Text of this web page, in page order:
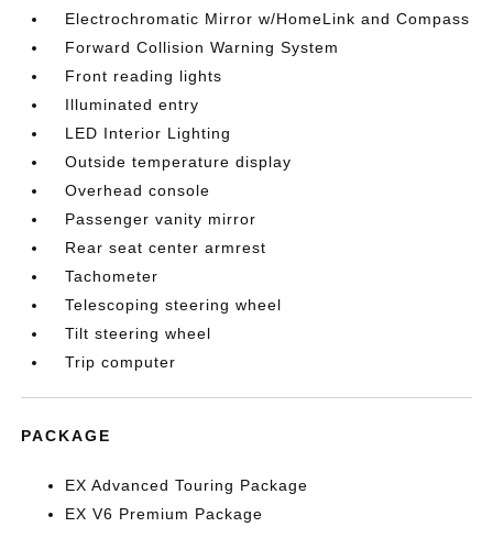
Electrochromatic Mirror w/HomeLink and Compass
Forward Collision Warning System
Front reading lights
Illuminated entry
LED Interior Lighting
Outside temperature display
Overhead console
Passenger vanity mirror
Rear seat center armrest
Tachometer
Telescoping steering wheel
Tilt steering wheel
Trip computer
PACKAGE
EX Advanced Touring Package
EX V6 Premium Package